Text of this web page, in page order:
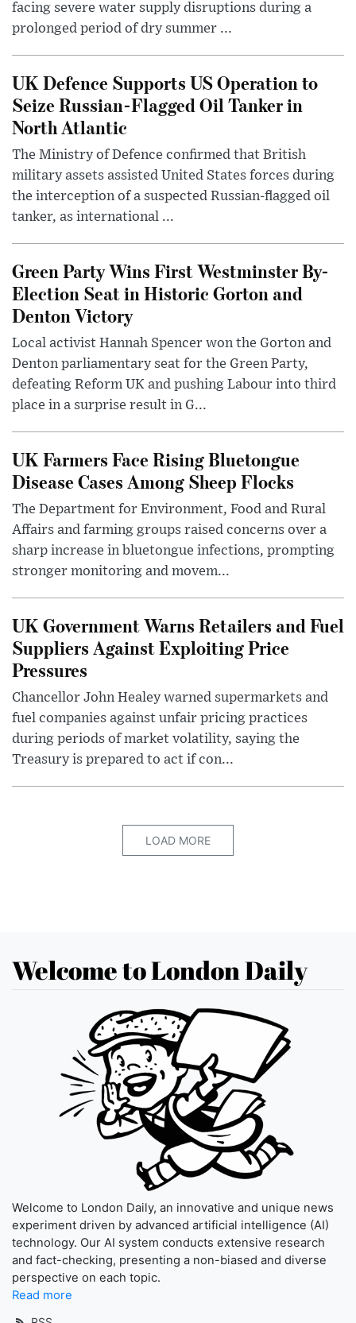
facing severe water supply disruptions during a
prolonged period of dry summer ...
UK Defence Supports US Operation to
Seize Russian-Flagged Oil Tanker in
North Atlantic
The Ministry of Defence confirmed that British
military assets assisted United States forces during
the interception of a suspected Russian-flagged oil
tanker, as international ...
Green Party Wins First Westminster By-
Election Seat in Historic Gorton and
Denton Victory
Local activist Hannah Spencer won the Gorton and
Denton parliamentary seat for the Green Party,
defeating Reform UK and pushing Labour into third
place in a surprise result in G...
UK Farmers Face Rising Bluetongue
Disease Cases Among Sheep Flocks
The Department for Environment, Food and Rural
Affairs and farming groups raised concerns over a
sharp increase in bluetongue infections, prompting
stronger monitoring and movem...
UK Government Warns Retailers and Fuel
Suppliers Against Exploiting Price
Pressures
Chancellor John Healey warned supermarkets and
fuel companies against unfair pricing practices
during periods of market volatility, saying the
Treasury is prepared to act if con...
LOAD MORE
Welcome to London Daily
Welcome to London Daily, an innovative and unique news
experiment driven by advanced artificial intelligence (AI)
technology. Our AI system conducts extensive research
and fact-checking, presenting a non-biased and diverse
perspective on each topic.
Read more